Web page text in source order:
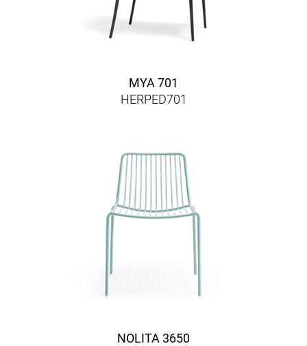
MYA 701
HERPED701
NOLITA 3650